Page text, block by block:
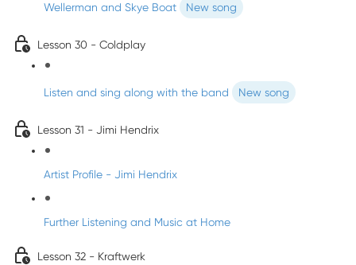
Wellerman and Skye Boat New song
Lesson 30 - Coldplay
Listen and sing along with the band New song
Lesson 31 - Jimi Hendrix
Artist Profile - Jimi Hendrix
Further Listening and Music at Home
Lesson 32 - Kraftwerk